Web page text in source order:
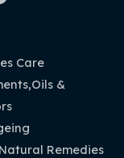
Care
&
Remedies